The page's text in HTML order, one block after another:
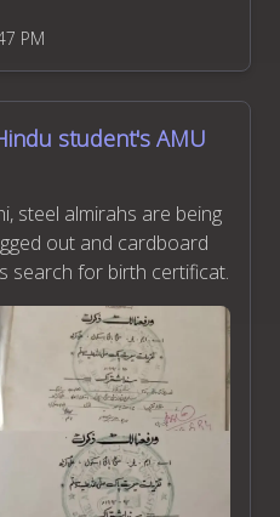
PM
student's AMU
steel almirahs are being
out and cardboard
search for birth certificat.